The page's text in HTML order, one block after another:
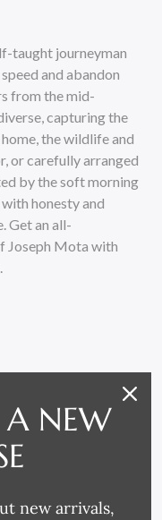
taught journeyman
and abandon
from the mid-
capturing the
the wildlife and
or carefully arranged
by the soft morning
honesty and
Get an all-
Joseph Mota with
A NEW
new arrivals,